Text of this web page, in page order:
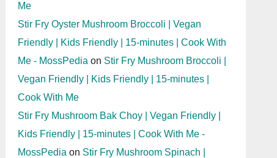
Me
Stir Fry Oyster Mushroom Broccoli | Vegan
Friendly | Kids Friendly | 15-minutes | Cook With
Me - MossPedia on Stir Fry Mushroom Broccoli |
Vegan Friendly | Kids Friendly | 15-minutes |
Cook With Me
Stir Fry Mushroom Bak Choy | Vegan Friendly |
Kids Friendly | 15-minutes | Cook With Me -
MossPedia on Stir Fry Mushroom Spinach |